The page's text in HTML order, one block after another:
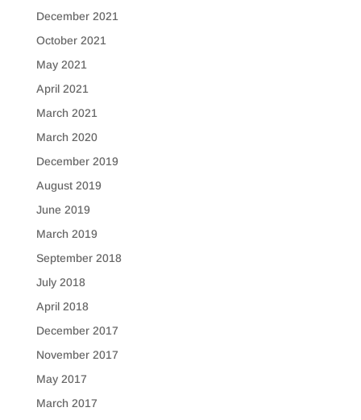
December 2021
October 2021
May 2021
April 2021
March 2021
March 2020
December 2019
August 2019
June 2019
March 2019
September 2018
July 2018
April 2018
December 2017
November 2017
May 2017
March 2017